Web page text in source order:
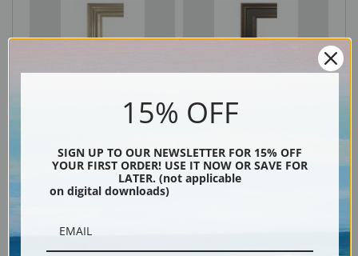
15% OFF
SIGN UP TO OUR NEWSLETTER FOR 15% OFF
YOUR FIRST ORDER! USE IT NOW OR SAVE FOR
LATER. (not applicable
on digital downloads)